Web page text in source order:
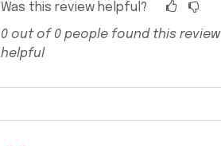
Was this review helpful?
0 out of 0 people found this review
helpful